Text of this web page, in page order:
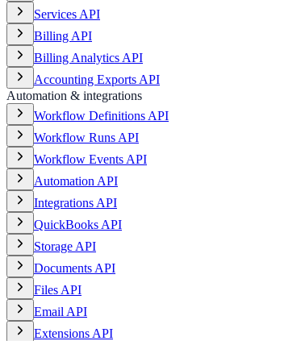
Services API
Billing API
Billing Analytics API
Accounting Exports API
Automation & integrations
Workflow Definitions API
Workflow Runs API
Workflow Events API
Automation API
Integrations API
QuickBooks API
Storage API
Documents API
Files API
Email API
Extensions API